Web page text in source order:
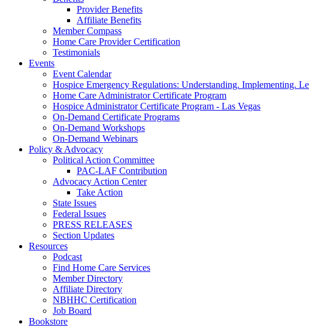
Provider Benefits
Affiliate Benefits
Member Compass
Home Care Provider Certification
Testimonials
Events
Event Calendar
Hospice Emergency Regulations: Understanding. Implementing.
Home Care Administrator Certificate Program
Hospice Administrator Certificate Program - Las Vegas
On-Demand Certificate Programs
On-Demand Workshops
On-Demand Webinars
Policy & Advocacy
Political Action Committee
PAC-LAF Contribution
Advocacy Action Center
Take Action
State Issues
Federal Issues
PRESS RELEASES
Section Updates
Resources
Podcast
Find Home Care Services
Member Directory
Affiliate Directory
NBHHC Certification
Job Board
Bookstore